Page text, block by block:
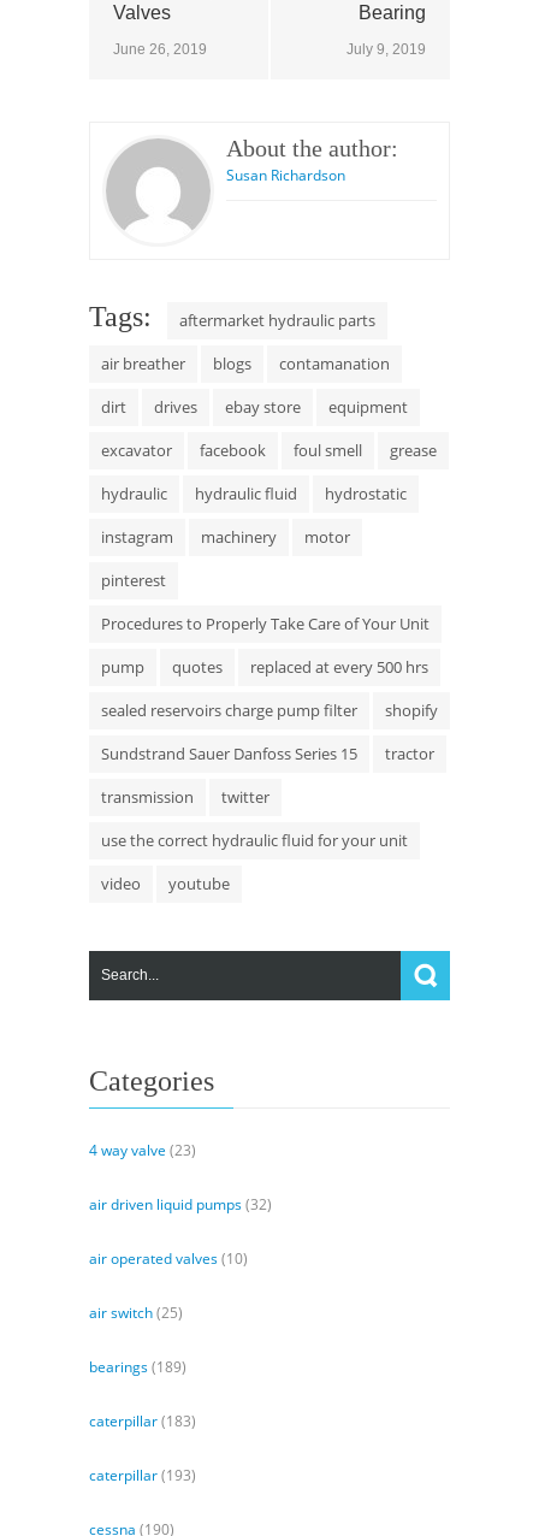
Valves
June 26, 2019
Bearing
July 9, 2019
About the author:
Susan Richardson
Tags:
aftermarket hydraulic parts
air breather
blogs
contamanation
dirt
drives ebay store
equipment
excavator
facebook foul smell
grease
hydraulic
hydraulic fluid
hydrostatic
instagram
machinery
motor
pinterest
Procedures to Properly Take Care of Your Unit
pump
quotes
replaced at every 500 hrs
sealed reservoirs charge pump filter
shopify
Sundstrand Sauer Danfoss Series 15
tractor
transmission
twitter
use the correct hydraulic fluid for your unit
video
youtube
Categories
4 way valve (23)
air driven liquid pumps(32)
air operated valves(10)
air switch(25)
bearings(189)
caterpillar(183)
caterpillar(193)
cessna (190)